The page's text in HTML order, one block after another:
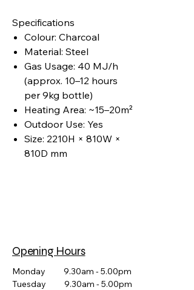
Specifications
Colour: Charcoal
Material: Steel
Gas Usage: 40 MJ/h
(approx. 10–12 hours
per 9kg bottle)
Heating Area: ~15–20m²
Outdoor Use: Yes
Size: 2210H × 810W ×
810D mm
Opening Hours
Monday 9.30am - 5.00pm
Tuesday 9.30am - 5.00pm